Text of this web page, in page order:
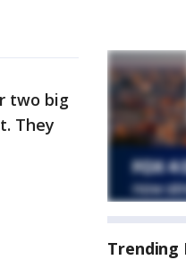
two big
They
Trending